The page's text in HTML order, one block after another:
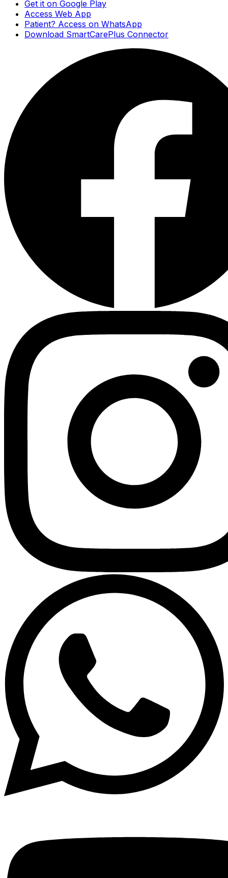
Get it on Google Play
Access Web App
Patient? Access on WhatsApp
Download SmartCarePlus Connector